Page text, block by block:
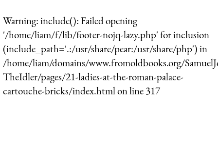
Warning: include(): Failed opening
'/home/liam/f/lib/footer-nojq-lazy.php' for inclusion
(include_path='.:/usr/share/pear:/usr/share/php') in
/home/liam/domains/www.fromoldbooks.org/
TheIdler/pages/21-ladies-at-the-roman-palace-
cartouche-bricks/index.htmlon line317